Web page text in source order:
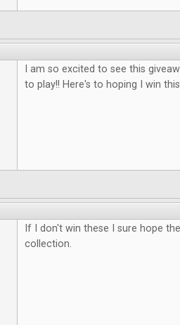
I am so excited to see this
to play!! Here's to hoping I win
If I don't win these I sure hope
collection.